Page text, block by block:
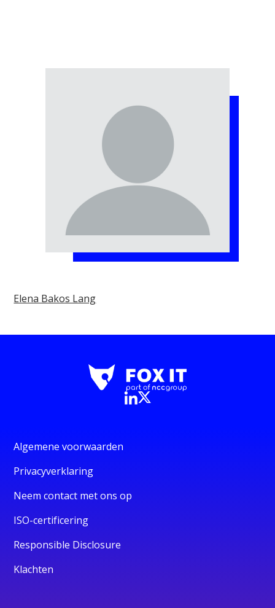
Elena Bakos Lang
Algemene voorwaarden
Privacyverklaring
Neem contact met ons op
ISO-certificering
Responsible Disclosure
Klachten